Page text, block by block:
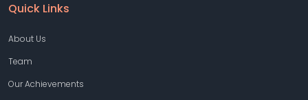
Quick Links
About Us
Team
Our Achievements